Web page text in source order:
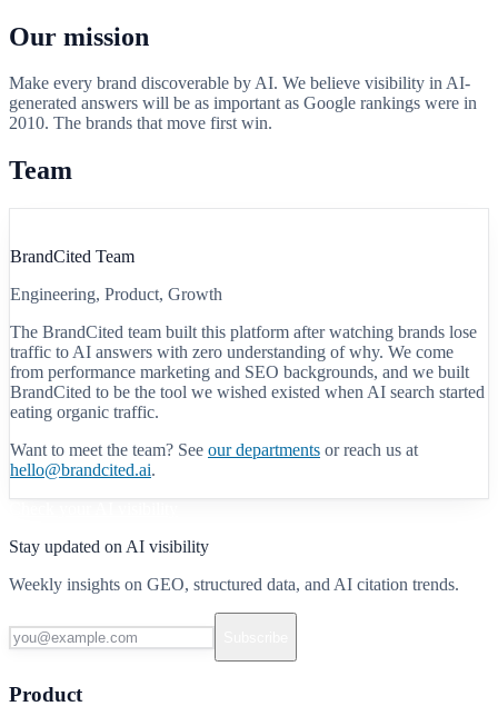
Our mission
Make every brand discoverable by AI. We believe visibility in AI-
generated answers will be as important as Google rankings were in
2010. The brands that move first win.
Team
BrandCited Team
Engineering, Product, Growth
The BrandCited team built this platform after watching brands lose
traffic to AI answers with zero understanding of why. We come
from performance marketing and SEO backgrounds, and we built
BrandCited to be the tool we wished existed when AI search started
eating organic traffic.
Want to meet the team? See our departments or reach us at
hello@brandcited.ai.
Stay updated on AI visibility
Weekly insights on GEO, structured data, and AI citation trends.
Product